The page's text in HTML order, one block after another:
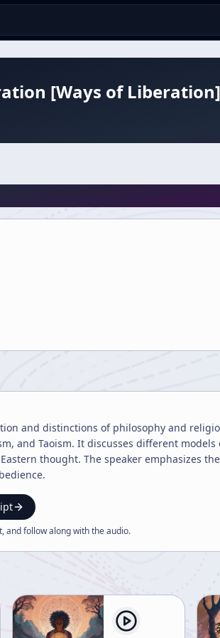
[Ways of Liberation]
and distinctions of philosophy and
and Taoism. It discusses different
thought. The speaker emphasizes
and follow along with theaudio.